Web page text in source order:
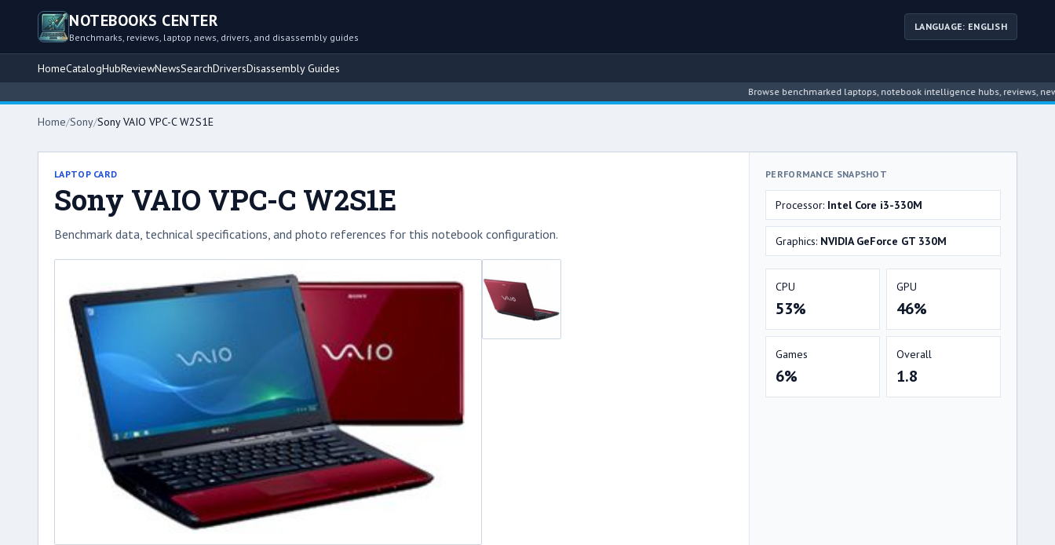
NOTEBOOKS CENTER
Benchmarks, reviews, laptop news, drivers, and disassembly guides
LANGUAGE: ENGLISH
HomeCatalogHubReviewNewsSearchDriversDisassembly Guides
Browse benchmarked laptops, notebook intelligence hubs, reviews, news,
Home/Sony/Sony VAIO VPC-C W2S1E
LAPTOP CARD
Sony VAIO VPC-C W2S1E
Benchmark data, technical specifications, and photo references for this notebook configuration.
PERFORMANCE SNAPSHOT
Processor: Intel Core i3-330M
Graphics: NVIDIA GeForce GT 330M
CPU
53%
GPU
46%
Games
6%
Overall
1.8